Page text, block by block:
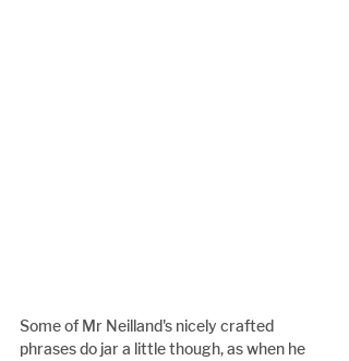
Some of Mr Neilland's nicely crafted
phrases do jar a little though, as when he